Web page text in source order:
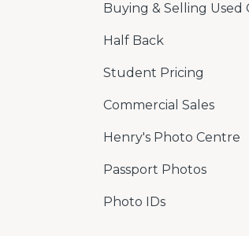
Buying & Selling Used
Half Back
Student Pricing
Commercial Sales
Henry's Photo Centre
Passport Photos
Photo IDs